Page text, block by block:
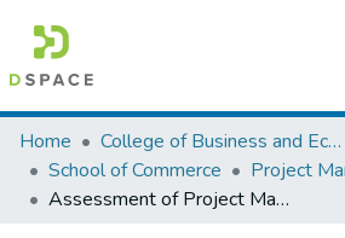
Colleges, Institutes & Collections
Browse AAU-ETD
Home
College of Business and Economics
School of Commerce
Project
Assessment of Project Managers Competency at Bole Arabsa Condominium Housing Project